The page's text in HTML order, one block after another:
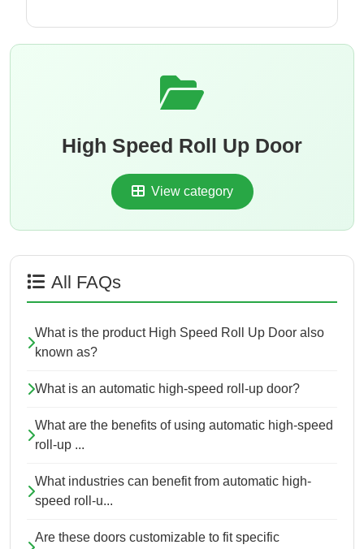
High Speed Roll Up Door
View category
All FAQs
What is the product High Speed Roll Up Door also
known as?
What is an automatic high-speed roll-up door?
What are the benefits of using automatic high-speed
roll-up ...
What industries can benefit from automatic high-
speed roll-u...
Are these doors customizable to fit specific